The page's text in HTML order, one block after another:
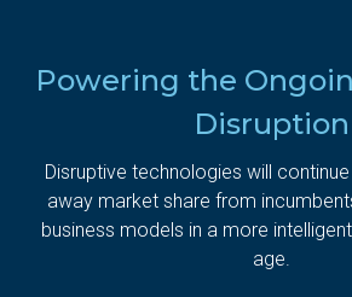
Powering the
Disruption
Disruptive technologies will
away market share from
business models in a more
age.